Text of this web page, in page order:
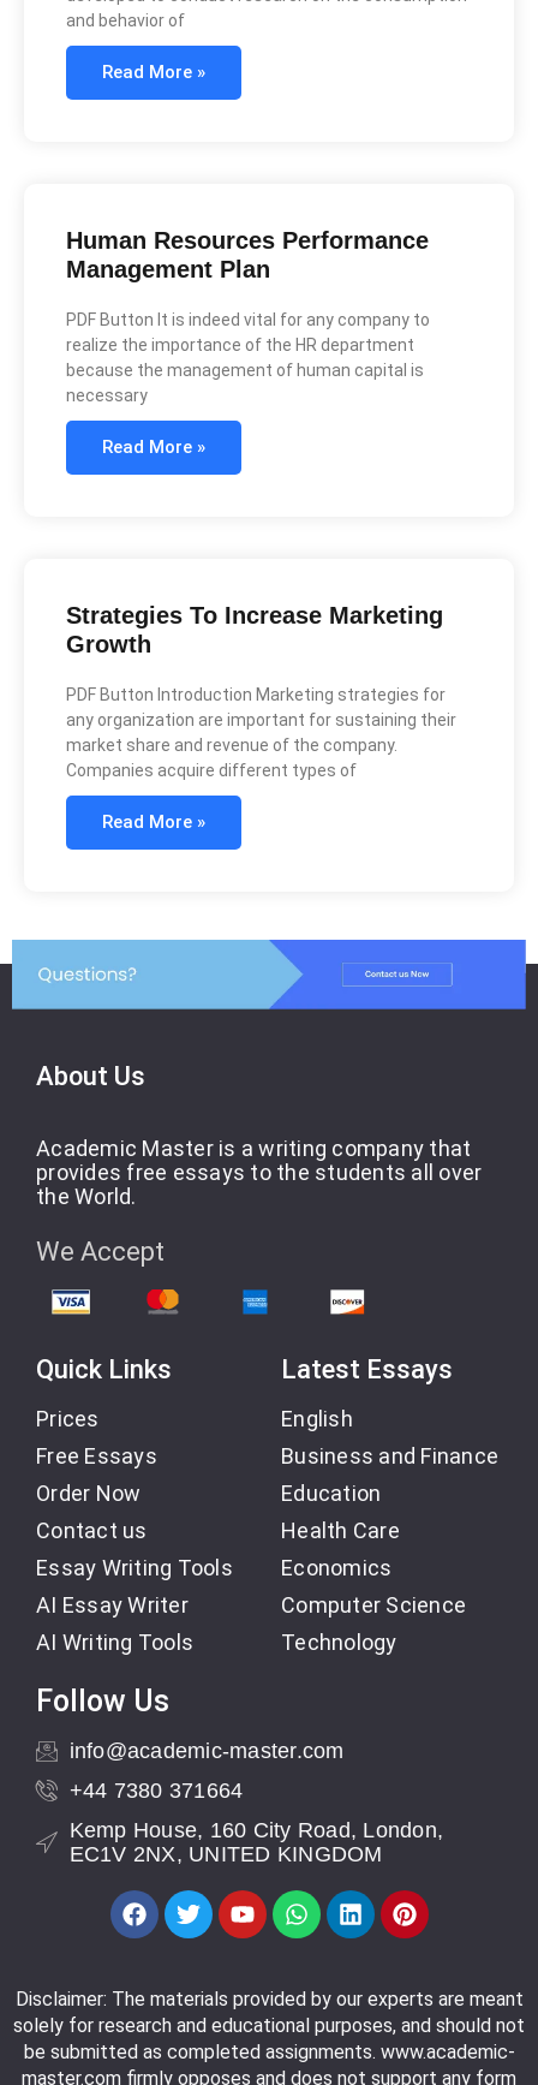
and behavior of
Read More »
Human Resources Performance
Management Plan
PDF Button It is indeed vital for any company to
realize the importance of the HR department
because the management of human capital is
necessary
Read More »
Strategies To Increase Marketing
Growth
PDF Button Introduction Marketing strategies for
any organization are important for sustaining their
market share and revenue of the company.
Companies acquire different types of
Read More »
About Us
Academic Master is a writing company that
provides free essays to the students all over
the World.
We Accept
Quick Links
Prices
Free Essays
Order Now
Contact us
Essay Writing Tools
AI Essay Writer
AI Writing Tools
Latest Essays
English
Business and Finance
Education
Health Care
Economics
Computer Science
Technology
Follow Us
info@academic-master.com
+44 7380 371664
Kemp House, 160 City Road, London,
EC1V 2NX, UNITED KINGDOM
Disclaimer: The materials provided by our experts are meant
solely for research and educational purposes, and should not
be submitted as completed assignments. www.academic-
master.com firmly opposes and does not support any form